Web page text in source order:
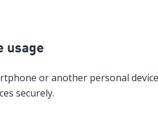
usage
or another personal
securely.